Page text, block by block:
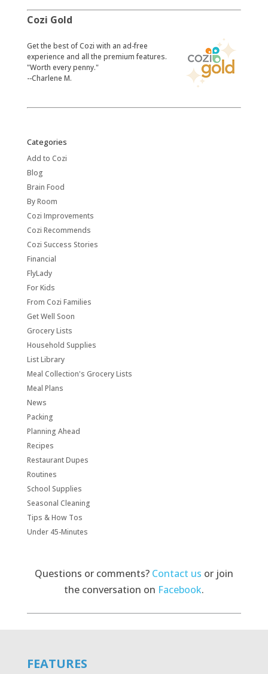
Cozi Gold
​Get the best of Cozi with an ad-free
experience and all the premium features.
"Worth every penny."
--Charlene M.
Categories
Add to Cozi
Blog
Brain Food
By Room
Cozi Improvements
Cozi Recommends
Cozi Success Stories
Financial
FlyLady
For Kids
From Cozi Families
Get Well Soon
Grocery Lists
Household Supplies
List Library
Meal Collection's Grocery Lists
Meal Plans
News
Packing
Planning Ahead
Recipes
Restaurant Dupes
Routines
School Supplies
Seasonal Cleaning
Tips & How Tos
Under 45-Minutes
Questions or comments? Contact us or join
the conversation on Facebook.
FEATURES